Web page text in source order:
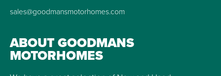
sales@goodmansmotorhomes.com
ABOUT GOODMANS
MOTORHOMES